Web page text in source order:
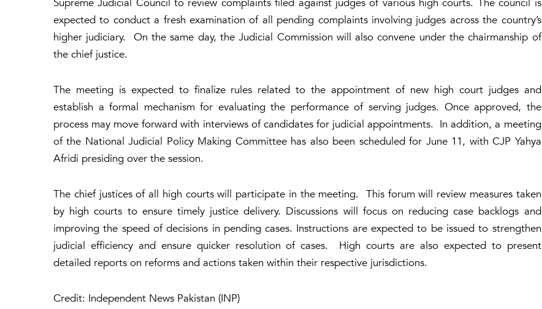
expected to conduct a fresh examination of all pending complaints involving judges across the country’s
higher judiciary. On the same day, the Judicial Commission will also convene under the chairmanship of
the chief justice.
The meeting is expected to finalize rules related to the appointment of new high court judges and
establish a formal mechanism for evaluating the performance of serving judges. Once approved, the
process may move forward with interviews of candidates for judicial appointments. In addition, a meeting
of the National Judicial Policy Making Committee has also been scheduled for June 11, with CJP Yahya
Afridi presiding over the session.
The chief justices of all high courts will participate in the meeting. This forum will review measures taken
by high courts to ensure timely justice delivery. Discussions will focus on reducing case backlogs and
improving the speed of decisions in pending cases. Instructions are expected to be issued to strengthen
judicial efficiency and ensure quicker resolution of cases. High courts are also expected to present
detailed reports on reforms and actions taken within their respective jurisdictions.
Credit: Independent News Pakistan (INP)